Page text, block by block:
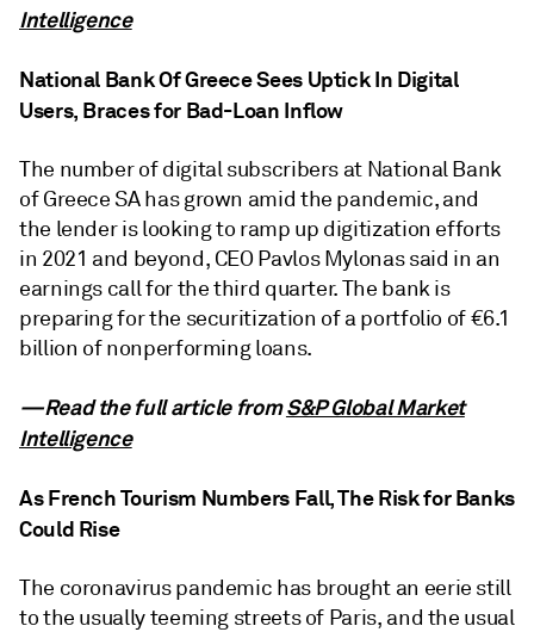
Intelligence
National Bank Of Greece Sees Uptick In Digital
Users, Braces for Bad-Loan Inflow
The number of digital subscribers at National Bank
of Greece SA has grown amid the pandemic, and
the lender is looking to ramp up digitization efforts
in 2021 and beyond, CEO Pavlos Mylonas said in an
earnings call for the third quarter. The bank is
preparing for the securitization of a portfolio of €6.1
billion of nonperforming loans.
—Read the full article fromS&P Global Market
Intelligence
As French Tourism Numbers Fall, The Risk for Banks
Could Rise
The coronavirus pandemic has brought an eerie still
to the usually teeming streets of Paris, and the usual